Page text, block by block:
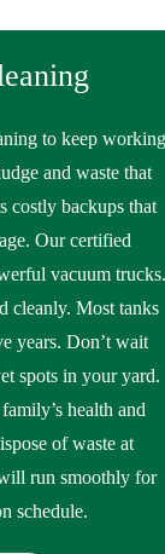
to keep working
and waste that
costly backups that
Our certified
vacuum trucks.
cleanly. Most tanks
years. Don’t wait
spots in your yard.
health and
of waste at
run smoothly for
schedule.